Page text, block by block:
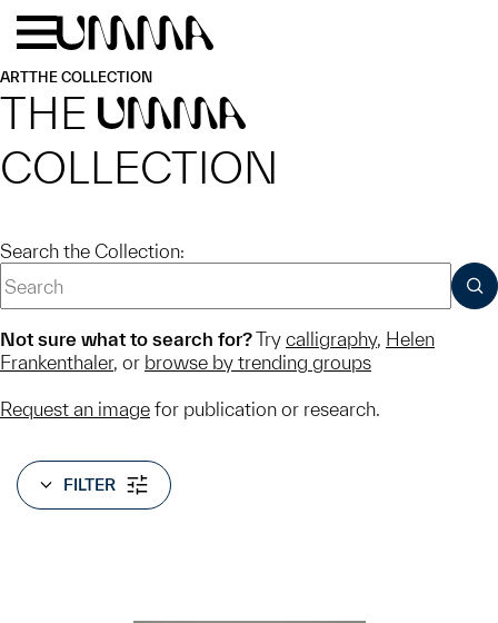
Skip to main content
ARTTHE COLLECTION
THE UMMA
COLLECTION
Search the Collection:
Not sure what to search for?Try calligraphy, Helen
Frankenthaler, or browse by trending groups
Request an image for publication or research.
FILTER